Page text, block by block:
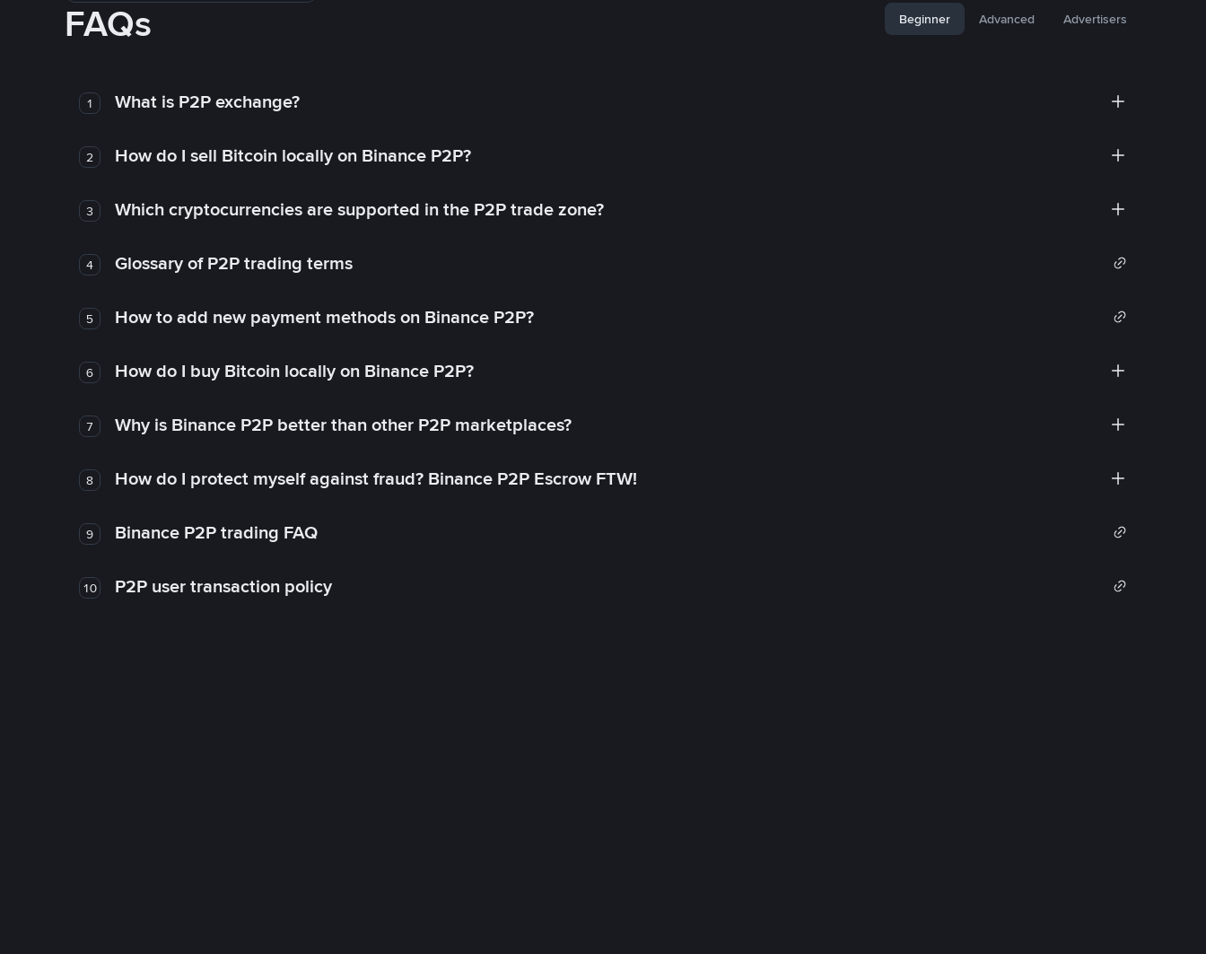
FAQs Beginner Advanced Advertisers
1 What is P2P exchange?
2 How do I sell Bitcoin locally on Binance P2P?
3 Which cryptocurrencies are supported in the P2P trade zone?
4 Glossary of P2P trading terms
5 How to add new payment methods on Binance P2P?
6 How do I buy Bitcoin locally on Binance P2P?
7 Why is Binance P2P better than other P2P marketplaces?
8 How do I protect myself against fraud? Binance P2P Escrow FTW!
9 Binance P2P trading FAQ
10 P2P user transaction policy